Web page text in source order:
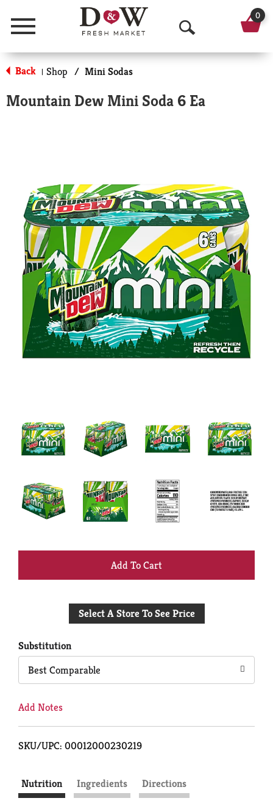
Menu
O
p
n
r
c
h
0
Back | Shop / Mini Sodas
Mountain Dew Mini Soda 6 Ea
+
to
Select A Store To See Price
Substitution
Best Comparable
Add Notes
SKU/UPC: 00012000230219
Nutrition Ingredients Directions